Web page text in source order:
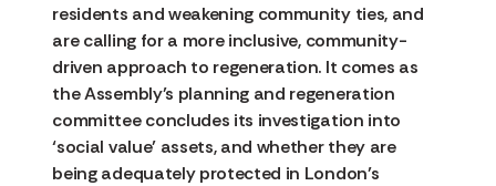
residents and weakening community ties, and
are calling for a more inclusive, community-
driven approach to regeneration. It comes as
the Assembly’s planning and regeneration
committee concludes its investigation into
‘social value’ assets, and whether they are
being adequately protected in London’s